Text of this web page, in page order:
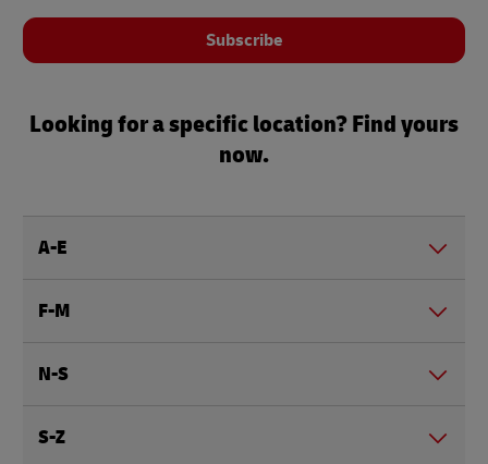
Subscribe
Looking for a specific location? Find yours
now.
A-E
F-M
N-S
S-Z